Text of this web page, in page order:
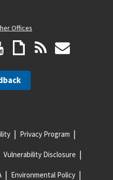
Offices
Privacy Program
Vulnerability Disclosure
Environmental Policy